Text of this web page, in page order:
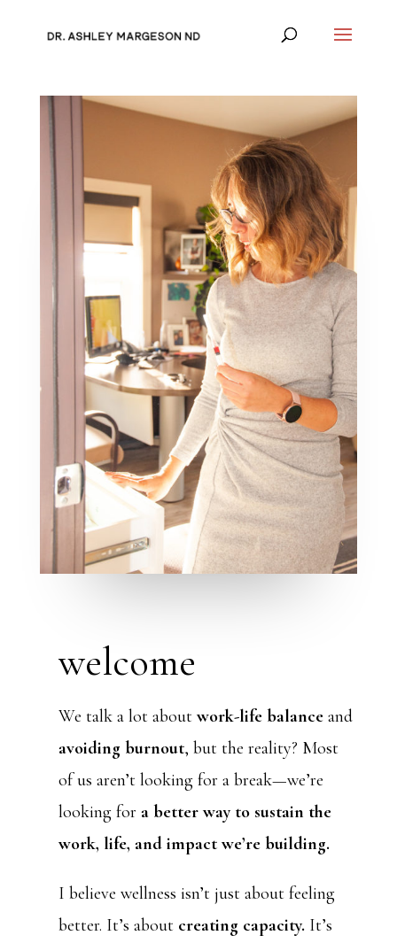
welcome
We talk a lot aboutwork-life balance and
avoiding burnout, but the reality? Most
of us aren’t looking for a break—we’re
looking fora better way to sustain the
work, life, and impact we’re building.
I believe wellness isn’t just about feeling
better. It’s about creating capacity. It’s